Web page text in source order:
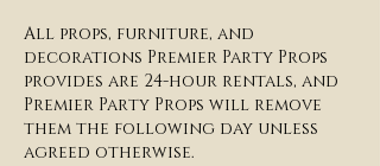
All props, furniture, and
decorations Premier Party Props
provides are 24-hour rentals, and
Premier Party Props will remove
them the following day unless
agreed otherwise.